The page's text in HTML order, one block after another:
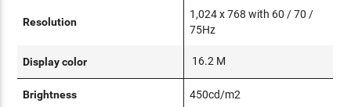
Resolution
1,024 x 768 with 60 / 70 /
75Hz
Display color 16.2 M
Brightness 450cd/m2